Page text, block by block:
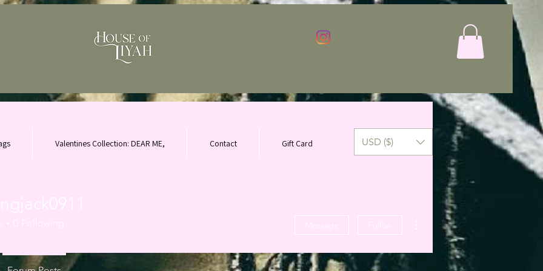
Valentines Collection: DEAR ME, Contact Gift Card USD ($)
Following Message
More actions